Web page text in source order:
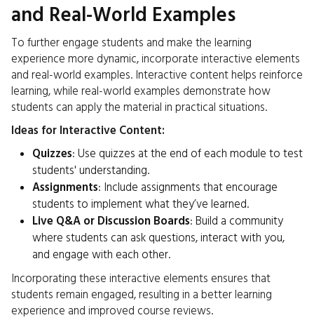
and Real-World Examples
To further engage students and make the learning
experience more dynamic, incorporate interactive elements
and real-world examples. Interactive content helps reinforce
learning, while real-world examples demonstrate how
students can apply the material in practical situations.
Ideas for Interactive Content:
Quizzes: Use quizzes at the end of each module to test
students' understanding.
Assignments: Include assignments that encourage
students to implement what they’ve learned.
Live Q&A or Discussion Boards: Build a community
where students can ask questions, interact with you,
and engage with each other.
Incorporating these interactive elements ensures that
students remain engaged, resulting in a better learning
experience and improved course reviews.